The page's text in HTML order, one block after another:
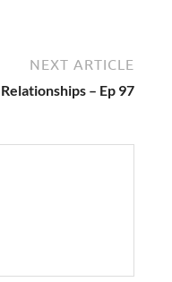
NEXT ARTICLE
– Ep 97